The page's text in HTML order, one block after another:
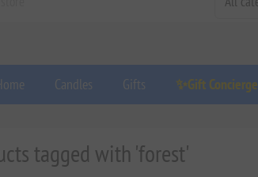
Candles Gifts ✨Gift Concierge
tagged with 'forest'